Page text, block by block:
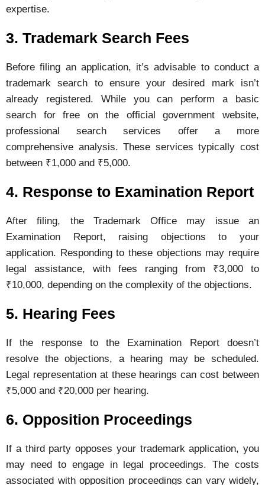
expertise.
3. Trademark Search Fees
Beforefiling an application, it’sadvisable to conduct a
trademarksearch to ensureyourdesired mark isn’t
already registered. While youcan performa basic
search forfree onthe officialgovernmentwebsite,
professionalsearchservices offer a more
comprehensive analysis.These servicestypicallycost
between ₹1,000 and ₹5,000.
4. Response to Examination Report
Afterfiling, the TrademarkOffice may issuean
Examination Report, raising objectionstoyour
application. Respondingtothese objections may require
legal assistance, with fees ranging from ₹3,000 to
₹10,000, depending on the complexity of the objections.
5. Hearing Fees
Ifthe response tothe Examination Reportdoesn’t
resolve theobjections, a hearing may bescheduled.
Legal representation at these hearingscancost between
₹5,000 and ₹20,000 per hearing.
6. Opposition Proceedings
If a third party opposes your trademarkapplication, you
may need to engage in legal proceedings.The costs
associated with opposition proceedings can vary widely,